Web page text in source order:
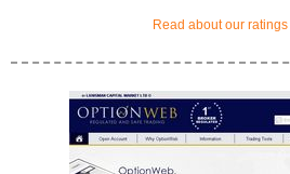
Read about our